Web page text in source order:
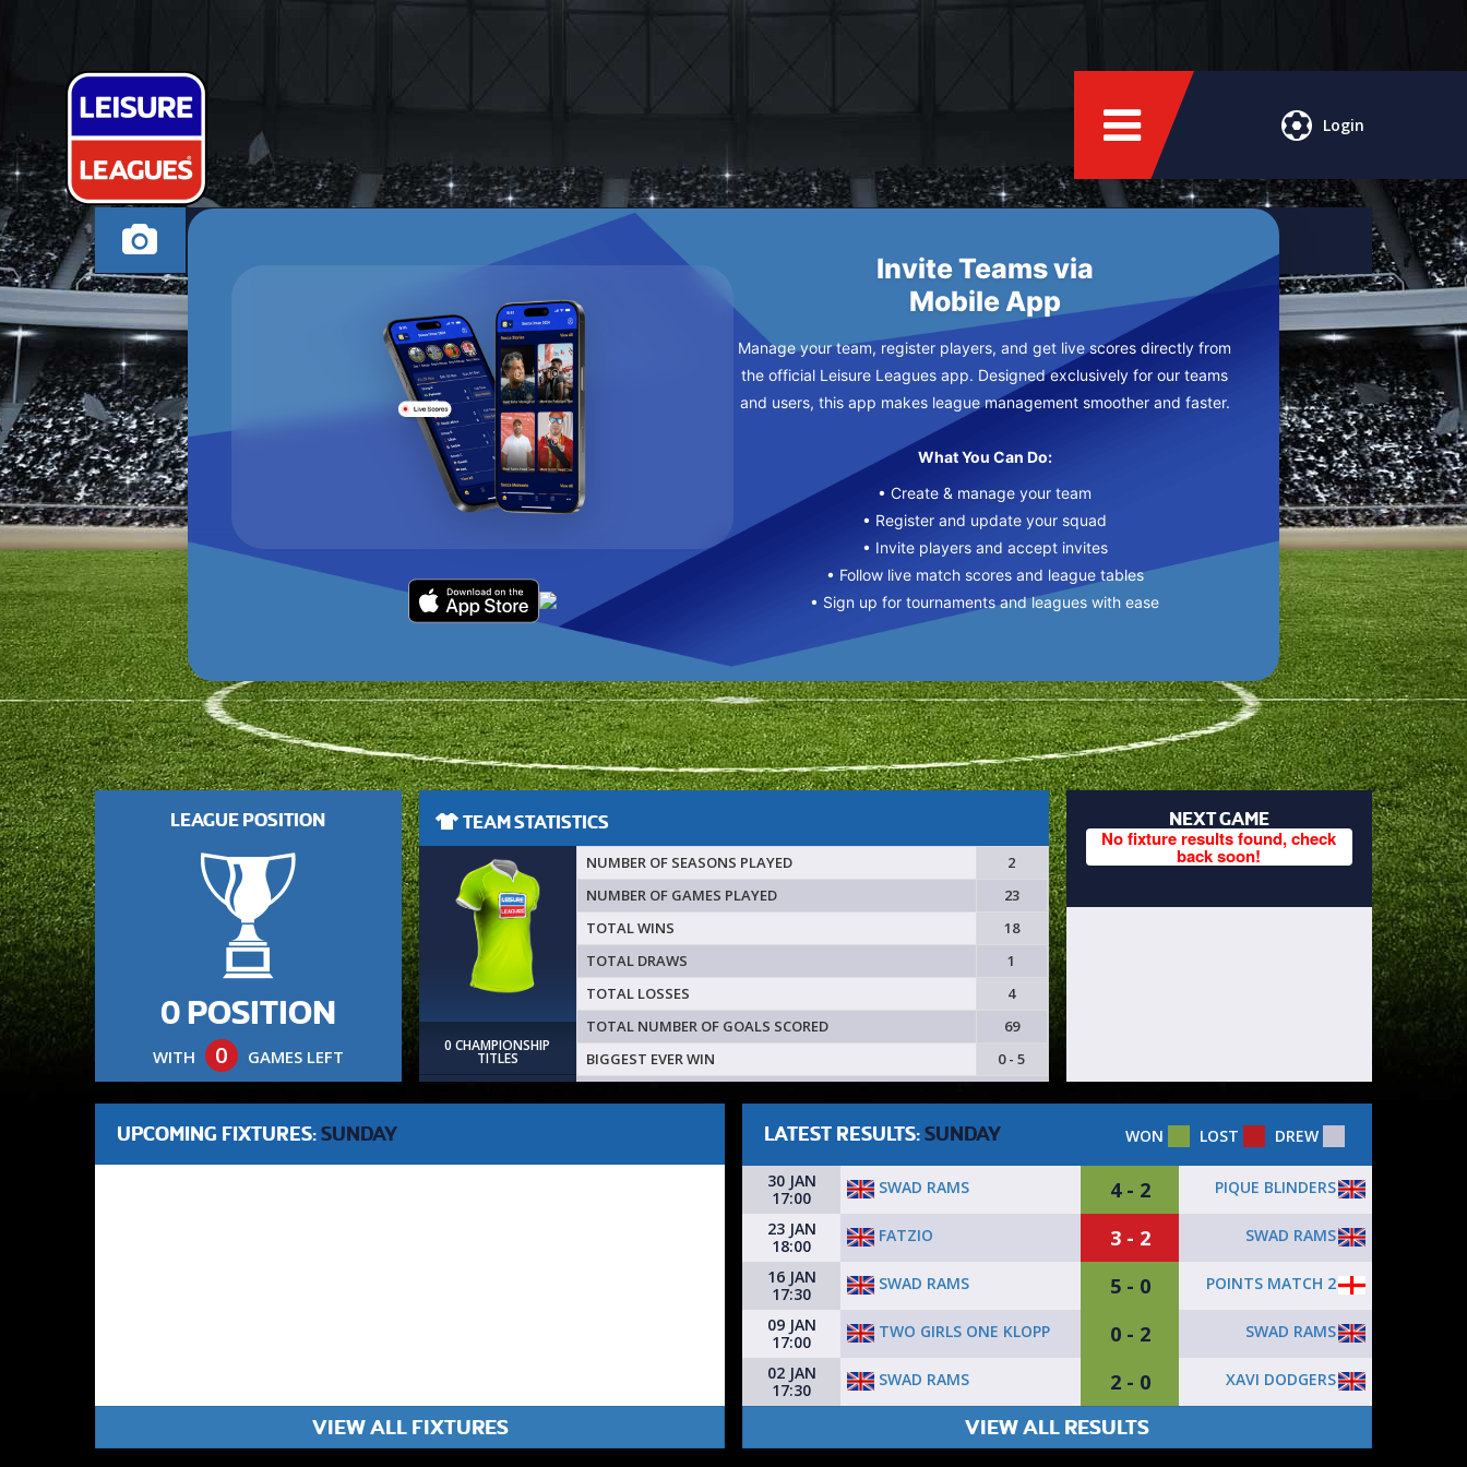
Login
SWADLINCOTE SUNDAY
Invite Teams via
Mobile App
Manage your team, register players, and get live scores directly from
the official Leisure Leagues app. Designed exclusively for our teams
and users, this app makes league management smoother and faster.
What You Can Do:
• Create & manage your team
• Register and update your squad
• Invite players and accept invites
• Follow live match scores and league tables
• Sign up for tournaments and leagues with ease
LEAGUE POSITION
0 POSITION
WITH 0 GAMES LEFT
TEAM STATISTICS
0 CHAMPIONSHIP
TITLES
NUMBER OF SEASONS PLAYED
2
NUMBER OF GAMES PLAYED
23
TOTAL WINS
18
TOTAL DRAWS
1
TOTAL LOSSES
4
TOTAL NUMBER OF GOALS SCORED
69
BIGGEST EVER WIN
0 - 5
NEXT GAME
No fixture results found, check
back soon!
UPCOMING FIXTURES: SUNDAY
VIEW ALL FIXTURES
LATEST RESULTS: SUNDAY WON LOST DREW
30 JAN
17:00
SWAD RAMS 4 - 2
PIQUE BLINDERS
23 JAN
18:00
FATZIO 3 - 2
SWAD RAMS
16 JAN
17:30
SWAD RAMS 5 - 0
POINTS MATCH 2
09 JAN
17:00
TWO GIRLS ONE KLOPP 0 - 2
SWAD RAMS
02 JAN
17:30
SWAD RAMS 2 - 0 XAVI DODGERS
VIEW ALL RESULTS